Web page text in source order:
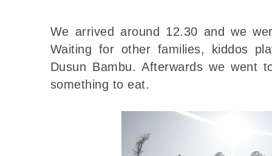
We arrived around 12.30 and we
Waiting for other families, kiddos
Dusun Bambu. Afterwards we went
something to eat.